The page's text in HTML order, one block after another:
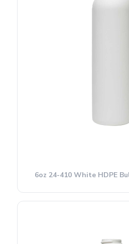
6oz 24-410 White HDPE